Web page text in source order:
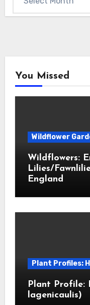
You Missed
Wildflower
Wildflowers:
Lilies/
England
Plant Profiles:
Plant Profile:
lagenicaulis)